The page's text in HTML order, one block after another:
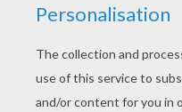
What do
scotch!